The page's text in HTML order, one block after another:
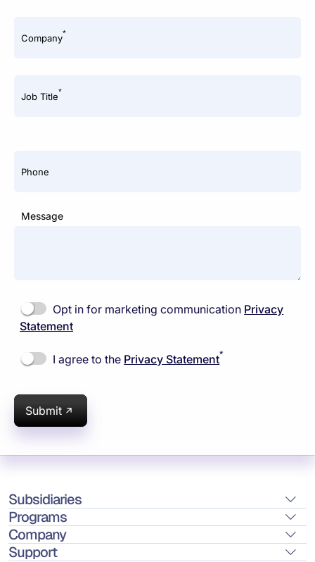
Company*
Job Title*
Phone
Message
Opt in for marketing communication Privacy
Statement
I agree to the Privacy Statement*
Submit
Subsidiaries
Programs
Company
Support